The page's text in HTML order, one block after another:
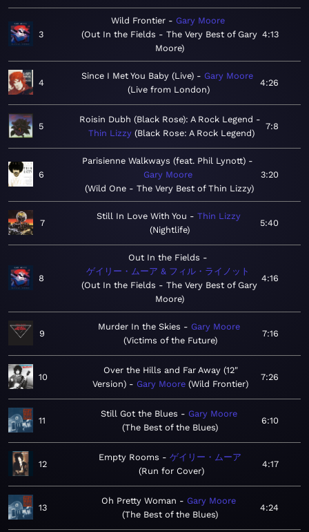
3
Wild Frontier
Gary Moore
Out In the Fields - The Very Best of Gary
Moore
4:13
4
Since I Met You Baby (Live)
Gary Moore
Live from London
4:26
5
Roisin Dubh (Black Rose): A Rock Legend
Thin Lizzy Black Rose: A Rock Legend
7:8
6
Parisienne Walkways (feat. Phil Lynott)
Gary Moore
Wild One - The Very Best of Thin Lizzy
3:20
7
Still In Love With You
Thin Lizzy
Nightlife
5:40
8
Out In the Fields
ゲイリー・ムーア & フィル・ライノット
Out In the Fields - The Very Best of Gary
Moore
4:16
9
Murder In the Skies
Gary Moore
Victims of the Future
7:16
10
Over the Hills and Far Away (12"
Version)
Gary Moore Wild Frontier
7:26
11
Still Got the Blues
Gary Moore
The Best of the Blues
6:10
12
Empty Rooms
ゲイリー・ムーア
Run for Cover
4:17
13
Oh Pretty Woman
Gary Moore
The Best of the Blues
4:24